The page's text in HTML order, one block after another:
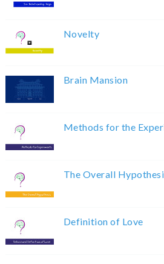
Novelty
Brain Mansion
Methods for the
The Overall
Definition of Love